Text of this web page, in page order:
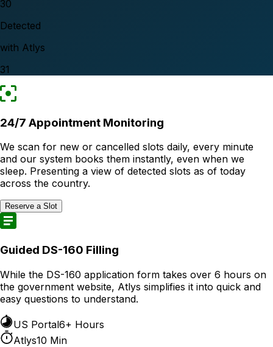
30
Detected
with Atlys
31
24/7 Appointment Monitoring
We scan for new or cancelled slots daily, every minute
and our system books them instantly, even when we
sleep. Presenting a view of detected slots as of today
across the country.
Reserve a Slot
Guided DS-160 Filling
While the DS-160 application form takes over 6 hours on
the government website, Atlys simplifies it into quick and
easy questions to understand.
US Portal6+ Hours
Atlys10 Min